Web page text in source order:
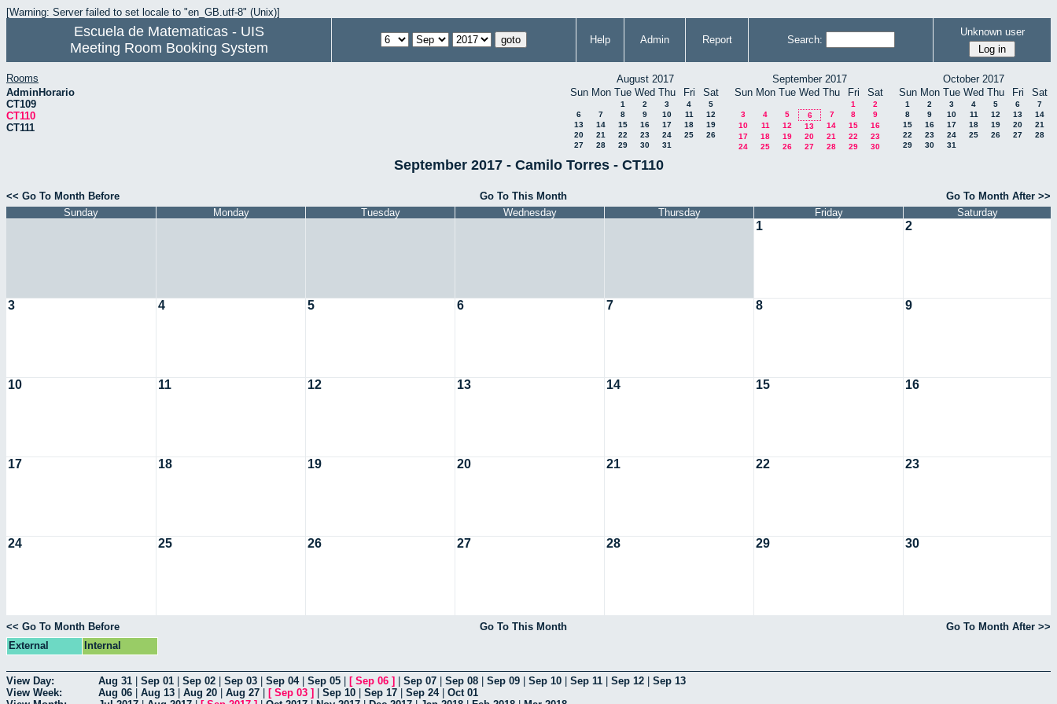
[Warning: Server failed to set locale to "en_GB.utf-8" (Unix)]
Escuela de Matematicas - UIS
Meeting Room Booking System
Help Admin Report Search:
Unknown user
Rooms
AdminHorario
CT109
CT110
CT111
August 2017
Sun Mon Tue Wed Thu Fri Sat
1 2 3 4
5
6
7 8 9 10 11
12
13
14 15 16 17 18
19
20
21 22 23 24 25
26
27
28 29 30 31
September 2017
Sun Mon Tue Wed Thu Fri Sat
1
2
3
4 5 6 7 8
9
10
11 12 13 14 15
16
17
18 19 20 21 22
23
24
25 26 27 28 29 30
October 2017
Sun Mon Tue Wed Thu Fri Sat
1 2 3 4 5 6
7
8
9 10 11 12 13
14
15
16 17 18 19 20
21
22
23 24 25 26 27
28
29
30 31
September 2017 - Camilo Torres - CT110
<< Go To Month Before Go To This Month
Go To Month After >>
Sunday
Monday Tuesday Wednesday Thursday Friday Saturday
1 2
3 4 5 6 7 8 9
10 11 12 13 14 15 16
17 18 19 20 21 22 23
24 25 26 27 28 29 30
<< Go To Month Before Go To This Month
Go To Month After >>
External
Internal
View Day: Aug 31 Sep 01 Sep 02 Sep 03 Sep 04| Sep 05 [ Sep 06 ] Sep 07 Sep 08 Sep 09 Sep 10 Sep 11 Sep 12
Sep 13
View Week:
Aug 06 Aug 13 Aug 20 Aug 27 [ Sep 03 ] Sep 10 Sep 17 Sep 24| Oct 01